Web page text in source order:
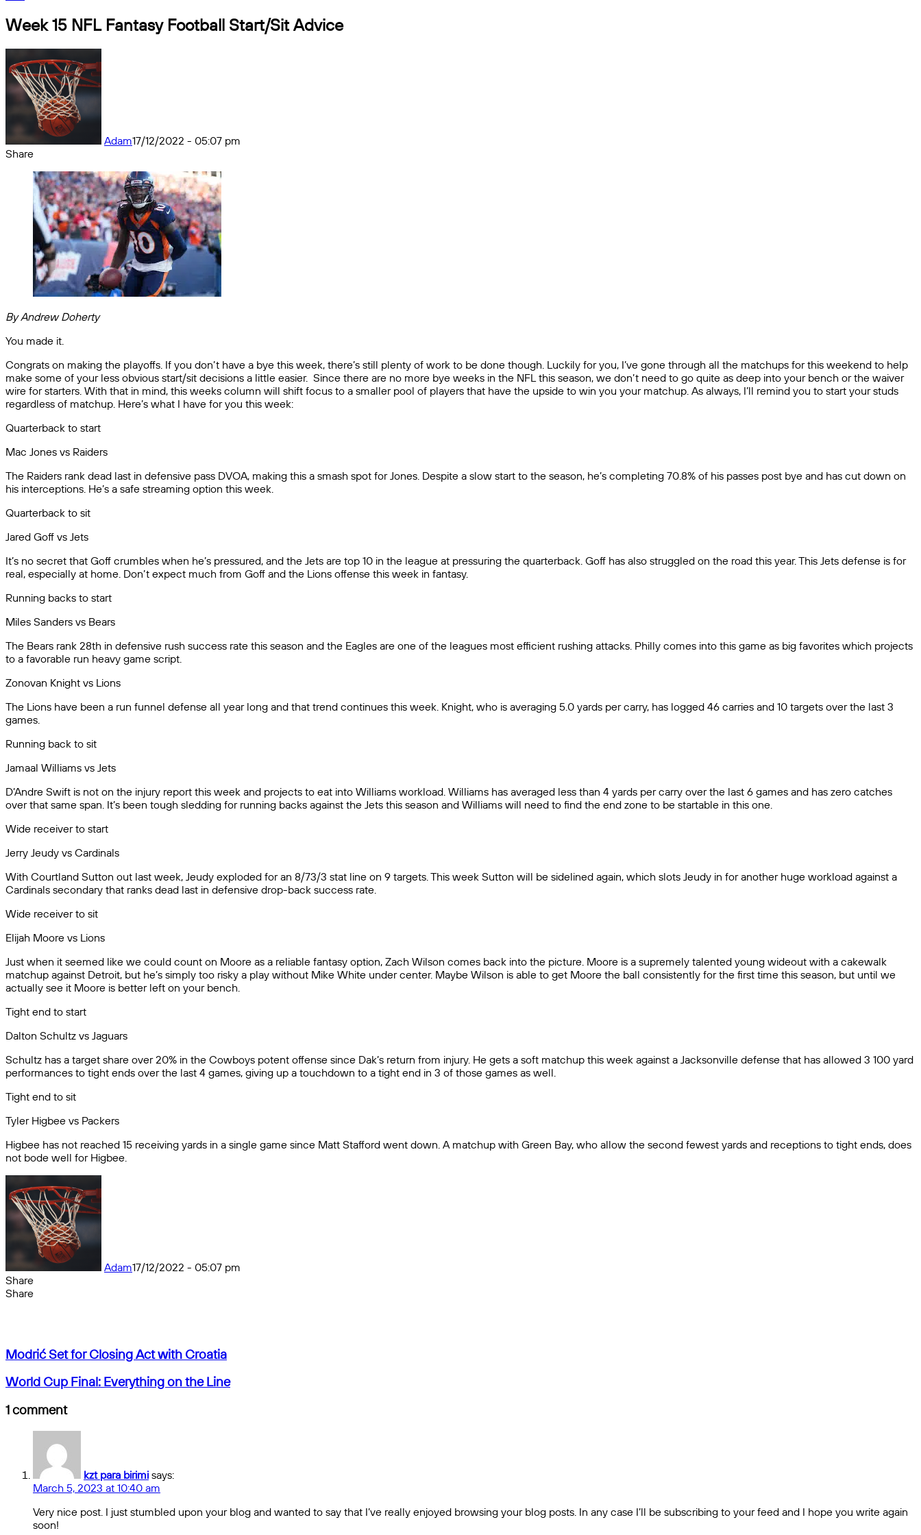
Week 15 NFL Fantasy Football Start/Sit Advice
Adam17/12/2022 - 05:07 pm
Share
By Andrew Doherty
You made it.
Congrats on making the playoffs. If you don’t have a bye this week, there’s still plenty of work to be done though. Luckily for you, I’ve gone through all the matchups for this weekend to help
make some of your less obvious start/sit decisions a little easier. Since there are no more bye weeks in the NFL this season, we don’t need to go quite as deep into your bench or the waiver
wire for starters. With that in mind, this weeks column will shift focus to a smaller pool of players that have the upside to win you your matchup. As always, I’ll remind you to start your studs
regardless of matchup. Here’s what I have for you this week:
Quarterback to start
Mac Jones vs Raiders
The Raiders rank dead last in defensive pass DVOA, making this a smash spot for Jones. Despite a slow start to the season, he’s completing 70.8% of his passes post bye and has cut down on
his interceptions. He’s a safe streaming option this week.
Quarterback to sit
Jared Goff vs Jets
It’s no secret that Goff crumbles when he’s pressured, and the Jets are top 10 in the league at pressuring the quarterback. Goff has also struggled on the road this year. This Jets defense is for
real, especially at home. Don’t expect much from Goff and the Lions offense this week in fantasy.
Running backs to start
Miles Sanders vs Bears
The Bears rank 28th in defensive rush success rate this season and the Eagles are one of the leagues most efficient rushing attacks. Philly comes into this game as big favorites which projects
to a favorable run heavy game script.
Zonovan Knight vs Lions
The Lions have been a run funnel defense all year long and that trend continues this week. Knight, who is averaging 5.0 yards per carry, has logged 46 carries and 10 targets over the last 3
games.
Running back to sit
Jamaal Williams vs Jets
D’Andre Swift is not on the injury report this week and projects to eat into Williams workload. Williams has averaged less than 4 yards per carry over the last 6 games and has zero catches
over that same span. It’s been tough sledding for running backs against the Jets this season and Williams will need to find the end zone to be startable in this one.
Wide receiver to start
Jerry Jeudy vs Cardinals
With Courtland Sutton out last week, Jeudy exploded for an 8/73/3 stat line on 9 targets. This week Sutton will be sidelined again, which slots Jeudy in for another huge workload against a
Cardinals secondary that ranks dead last in defensive drop-back success rate.
Wide receiver to sit
Elijah Moore vs Lions
Just when it seemed like we could count on Moore as a reliable fantasy option, Zach Wilson comes back into the picture. Moore is a supremely talented young wideout with a cakewalk
matchup against Detroit, but he’s simply too risky a play without Mike White under center. Maybe Wilson is able to get Moore the ball consistently for the first time this season, but until we
actually see it Moore is better left on your bench.
Tight end to start
Dalton Schultz vs Jaguars
Schultz has a target share over 20% in the Cowboys potent offense since Dak’s return from injury. He gets a soft matchup this week against a Jacksonville defense that has allowed 3 100 yard
performances to tight ends over the last 4 games, giving up a touchdown to a tight end in 3 of those games as well.
Tight end to sit
Tyler Higbee vs Packers
Higbee has not reached 15 receiving yards in a single game since Matt Stafford went down. A matchup with Green Bay, who allow the second fewest yards and receptions to tight ends, does
not bode well for Higbee.
Adam17/12/2022 - 05:07 pm
Share
Facebook
X
Messenger
Messenger
WhatsApp
Telegram
Share
Share
Modrić
for
Closing
Act
with
Croatia
Modrić Set for Closing Act with Croatia
World
Final:
World Cup Final: Everything on the Line
1 comment
kzt para birimi says:
March 5, 2023 at 10:40 am
Very nice post. I just stumbled upon your blog and wanted to say that I’ve really enjoyed browsing your blog posts. In any case I’ll be subscribing to your feed and I hope you write again
soon!